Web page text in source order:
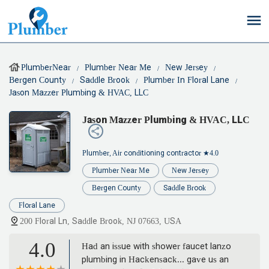
PlumberNear Plumber Near Me
New Jersey
Bergen County
Saddle Brook
Plumber In Floral Lane
Jason Mazzer Plumbing & HVAC, LLC
Jason Mazzer Plumbing & HVAC, LLC
Plumber, Air conditioning contractor ★4.0
Plumber Near Me New Jersey
Bergen County Saddle Brook
Floral Lane
200 Floral Ln, Saddle Brook, NJ 07663, USA
4.0
Had an issue with shower faucet lanzo
plumbing in Hackensack... gave us an